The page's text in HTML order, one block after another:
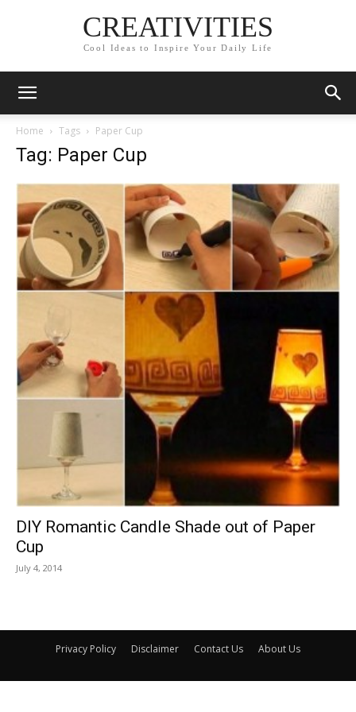
CREATIVITIES
Cool Ideas to Inspire Your Daily Life
Home Tags Paper Cup
Tag: Paper Cup
DIY Romantic Candle Shade out of Paper
Cup
July 4, 2014
Privacy Policy Disclaimer Contact Us About Us